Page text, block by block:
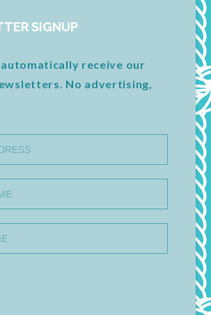
SIGNUP
automatically receive our
No advertising,